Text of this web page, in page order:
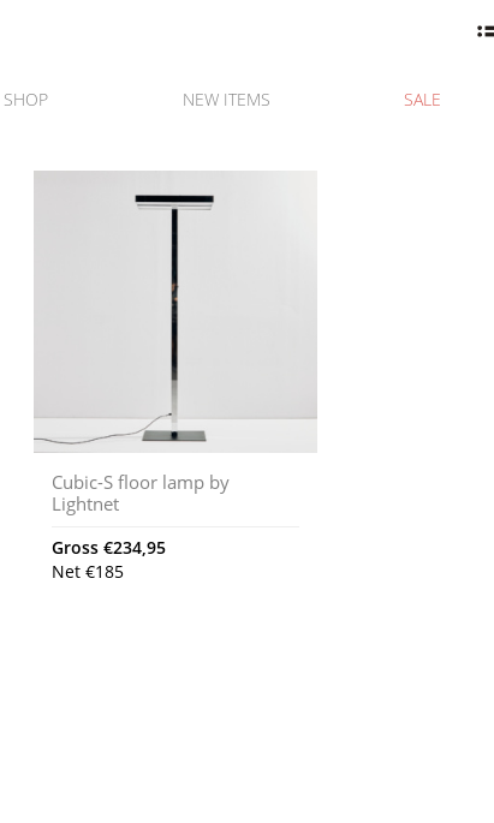
SHOP NEW ITEMS SALE
Cubic-S floor lamp by
Lightnet
Gross€234,95
Net€185